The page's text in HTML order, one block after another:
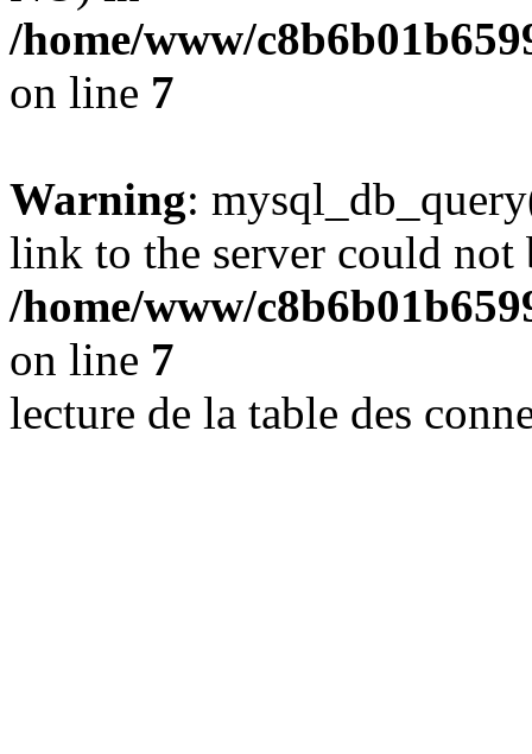
/home/www/
on line 7
Warning:
link to the server could not
/home/www/
on line 7
lecture de la table des